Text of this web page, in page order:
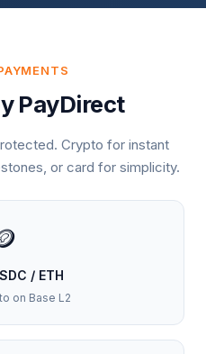
PayDirect
Crypto for instant
or card for simplicity.
/ ETH
on Base L2